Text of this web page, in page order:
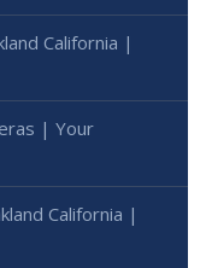
California |
| Your
California |